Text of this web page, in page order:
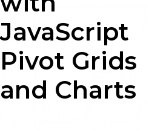
JavaScript
Pivot Grids
and Charts